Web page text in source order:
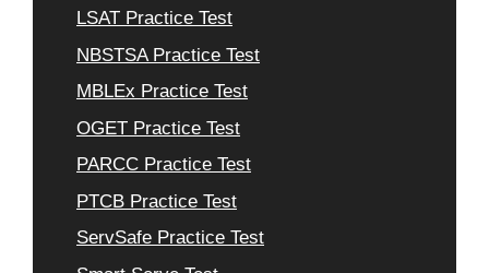
LSAT Practice Test
NBSTSA Practice Test
MBLEx Practice Test
OGET Practice Test
PARCC Practice Test
PTCB Practice Test
ServSafe Practice Test